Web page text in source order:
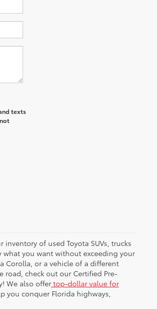
texts
inventory of used Toyota SUVs, trucks
what you want without exceeding your
Corolla, or a vehicle of a different
road, check out our Certified Pre-
We also offertop-dollar value for
you conquer Florida highways,